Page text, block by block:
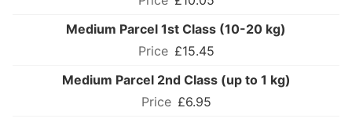
Medium Parcel 1st Class (10-20 kg)
£15.45
Medium Parcel 2nd Class (up to 1 kg)
£6.95